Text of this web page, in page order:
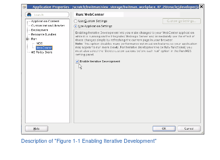
Description of "Figure 1-1 Enabling Iterative Development"